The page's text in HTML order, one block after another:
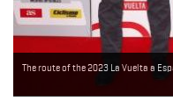
The route of the 2023 La Vuelta a